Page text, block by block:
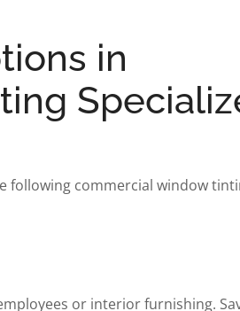
in
following commercial window
or interior furnishing.